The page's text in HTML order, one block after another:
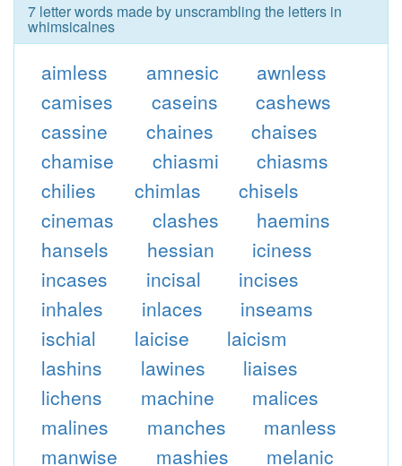
7 letter words made by unscrambling the letters in
whimsicalnes
aimless amnesic
awnless
camises
caseins
cashews
cassine
chaines
chaises
chamise
chiasmi
chiasms
chilies
chimlas
chisels
cinemas
clashes
haemins
hansels
hessian
iciness
incases
incisal
incises
inhales
inlaces
inseams
ischial
laicise
laicism
lashins
lawines
liaises
lichens
machine
malices
malines
manches
manless
manwise
mashies
melanic